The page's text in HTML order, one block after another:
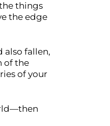
things
the edge
also fallen,
of the
of your